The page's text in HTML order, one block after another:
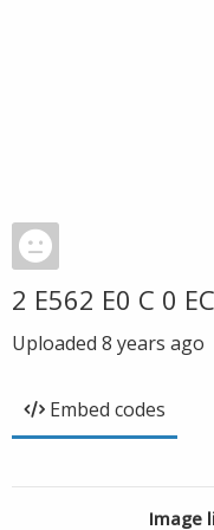
2 E562 E0 C 0
Uploaded 8 years ago
Embed codes
Image